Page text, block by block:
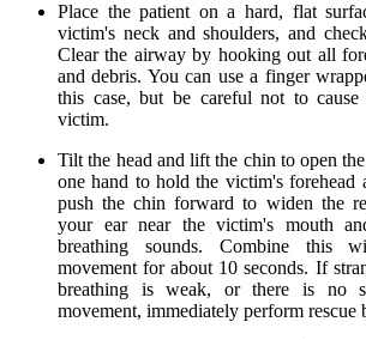
Place the patient on a hard, flat
victim's neck and shoulders, and
Clear the airway by hooking out all
and debris. You can use a finger
this case, but be careful not to
victim.
Tilt the head and lift the chin to open
one hand to hold the victim's forehead
push the chin forward to widen the
your ear near the victim's mouth
breathing sounds. Combine this
movement for about 10 seconds. If
breathing is weak, or there is no
movement, immediately perform rescue